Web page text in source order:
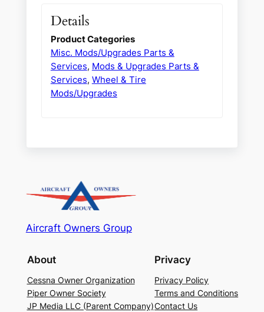
Details
Product Categories
Misc. Mods/Upgrades Parts &
Services, Mods & Upgrades Parts &
Services, Wheel & Tire
Mods/Upgrades
Aircraft Owners Group
About
Cessna Owner Organization
Piper Owner Society
JP Media LLC (Parent Company)
Privacy
Privacy Policy
Terms and Conditions
Contact Us